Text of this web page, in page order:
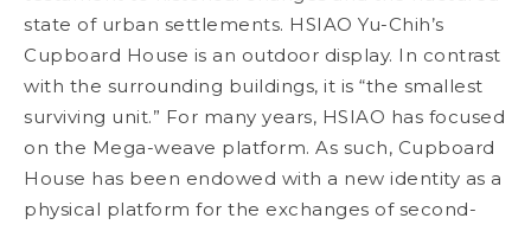
state of urban settlements. HSIAO Yu-Chih’s
Cupboard House is an outdoor display. In contrast
with the surrounding buildings, it is “the smallest
surviving unit.” For many years, HSIAO has focused
on the Mega-weave platform. As such, Cupboard
House has been endowed with a new identity as a
physical platform for the exchanges of second-